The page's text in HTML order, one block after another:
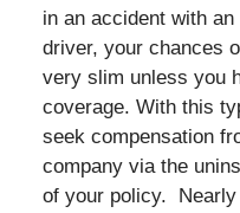
in an accident with
driver, your chances
very slim unless you
coverage. With this
seek compensation
company via the
of your policy.